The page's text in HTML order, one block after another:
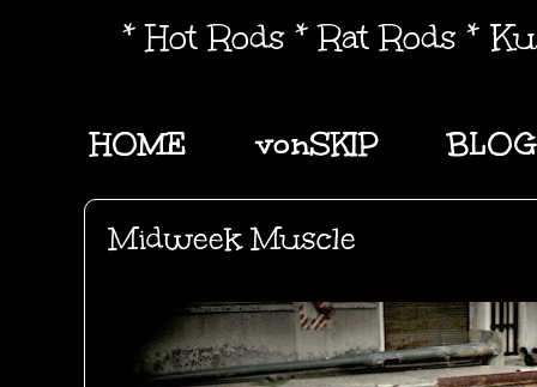
* Hot Rods * Rat Rods *
HOME vonSKIP BLOG
Midweek Muscle